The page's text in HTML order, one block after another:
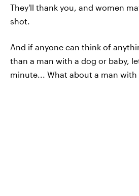
They'll thank you, and women
shot.
And if anyone can think of
than a man with a dog or baby,
minute... What about a man with